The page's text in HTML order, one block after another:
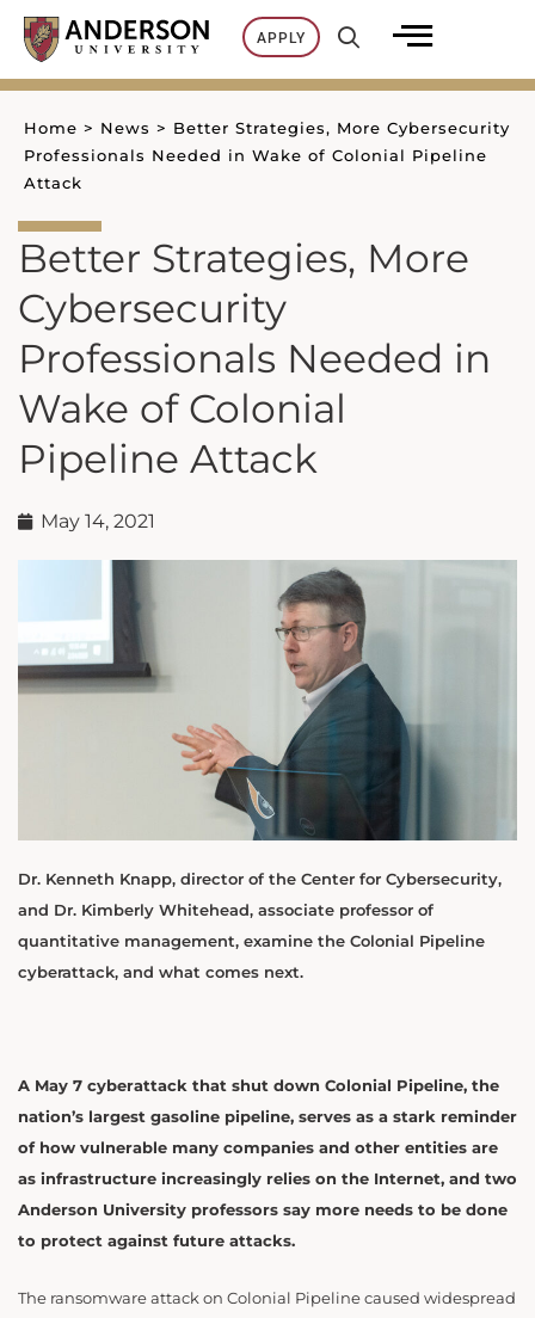
Skip
content
APPLY
Home > News > Better Strategies, More Cybersecurity
Professionals Needed in Wake of Colonial Pipeline
Attack
Better Strategies, More
Cybersecurity
Professionals Needed in
Wake of Colonial
Pipeline Attack
May 14, 2021
Dr. Kenneth Knapp, director of the Center for Cybersecurity,
and Dr. Kimberly Whitehead, associate professor of
quantitative management, examine the Colonial Pipeline
cyberattack, and what comes next.
A May 7 cyberattack that shut down Colonial Pipeline, the
nation’s largest gasoline pipeline, serves as a stark reminder
of how vulnerable many companies and other entities are
as infrastructure increasingly relies on the Internet, and two
Anderson University professors say more needs to be done
to protect against future attacks.
The ransomware attack on Colonial Pipeline caused widespread